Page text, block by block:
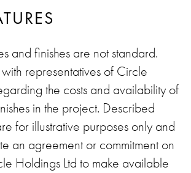
and finishes are not standard.
with representatives of Circle
the costs and availability of
in the project. Described
for illustrative purposes only and
an agreement or commitment on
Holdings Ltd to make available